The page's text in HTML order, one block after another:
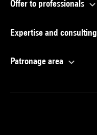
Offer to professionals
Expertise and consulting
Patronage area